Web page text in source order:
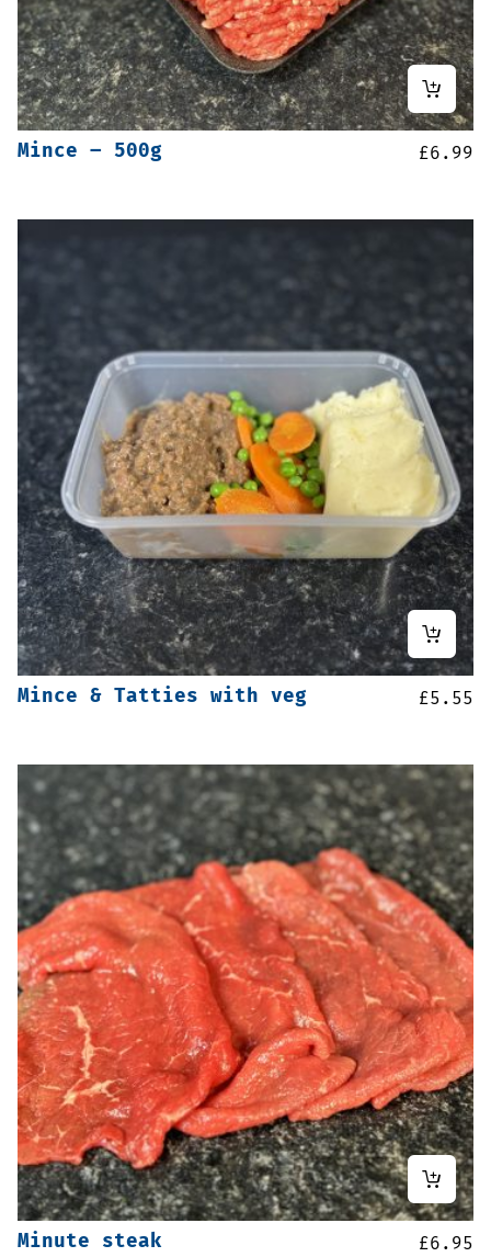
Mince – 500g £6.99
Mince & Tatties with veg £5.55
Minute steak £6.95